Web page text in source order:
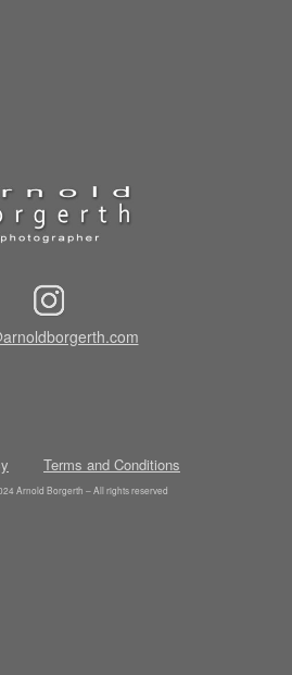
Terms and Conditions
Arnold Borgerth – All rights reserved